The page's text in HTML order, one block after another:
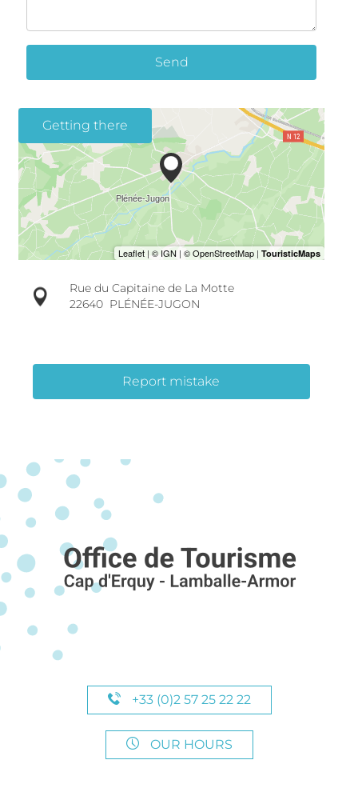
Send
Getting there
Rue du Capitaine de La Motte
22640 PLÉNÉE-JUGON
Report mistake
+33 (0)2 57 25 22 22
OUR HOURS